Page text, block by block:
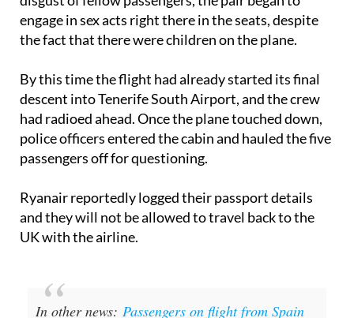
sitting alone with one of the lads. Much to the
disgust of fellow passengers, the pair began to
engage in sex acts right there in the seats, despite
By this time the flight had already started its final
descent into Tenerife South Airport, and the crew
had radioed ahead. Once the plane touched down,
police officers entered the cabin and hauled the five
Ryanair reportedly logged their passport details
and they will not be allowed to travel back to the